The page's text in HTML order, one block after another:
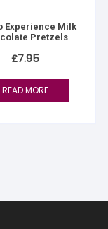
Experience Milk
Pretzels
£7.95
READ MORE